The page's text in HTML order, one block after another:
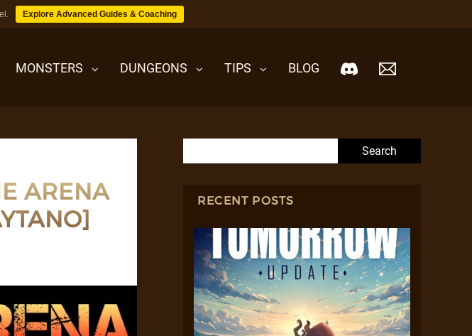
Explore Advanced Guides & Coaching
MONSTERS DUNGEONS TIPS BLOG
ARENA
RECENT POSTS